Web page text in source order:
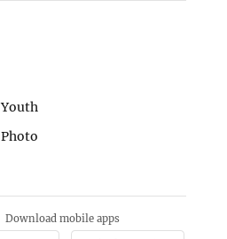
Youth
Photo
Download mobile apps